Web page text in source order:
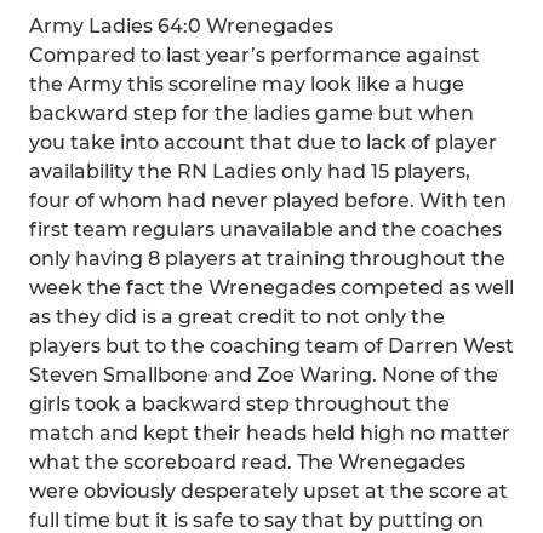
Army Ladies 64:0 Wrenegades
Compared to last year’s performance against
the Army this scoreline may look like a huge
backward step for the ladies game but when
you take into account that due to lack of player
availability the RN Ladies only had 15 players,
four of whom had never played before. With ten
first team regulars unavailable and the coaches
only having 8 players at training throughout the
week the fact the Wrenegades competed as well
as they did is a great credit to not only the
players but to the coaching team of Darren West
Steven Smallbone and Zoe Waring. None of the
girls took a backward step throughout the
match and kept their heads held high no matter
what the scoreboard read. The Wrenegades
were obviously desperately upset at the score at
full time but it is safe to say that by putting on